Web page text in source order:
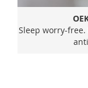
Sleep worry-